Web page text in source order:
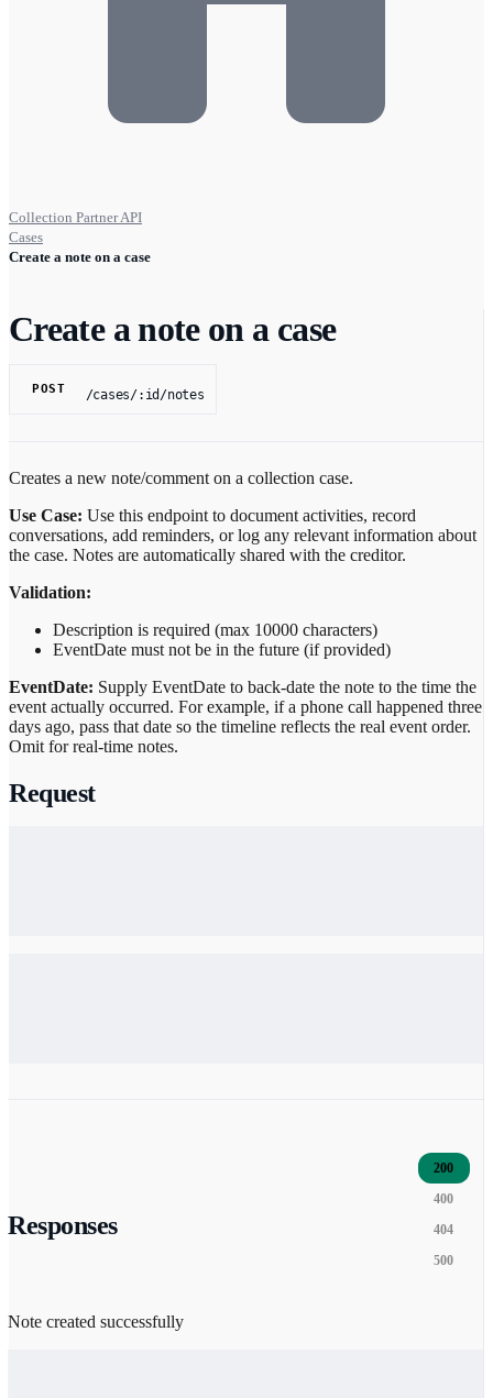
Collection Partner API
Cases
Create a note on a case
Create a note on a case
POST /cases/:id/notes
Creates a new note/comment on a collection case.
Use Case: Use this endpoint to document activities, record
conversations, add reminders, or log any relevant information about
the case. Notes are automatically shared with the creditor.
Validation:
Description is required (max 10000 characters)
EventDate must not be in the future (if provided)
EventDate: Supply EventDate to back-date the note to the time the
event actually occurred. For example, if a phone call happened three
days ago, pass that date so the timeline reflects the real event order.
Omit for real-time notes.
Request
Responses
200
400
404
500
Note created successfully